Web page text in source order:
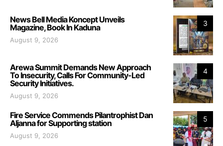
3
News Bell Media Koncept Unveils
Magazine, Book In Kaduna
August 9, 2026
4
Arewa Summit Demands New Approach
To Insecurity, Calls For Community-Led
Security Initiatives.
August 9, 2026
5
Fire Service Commends Pilantrophist Dan
Aljanna for Supporting station
August 9, 2026